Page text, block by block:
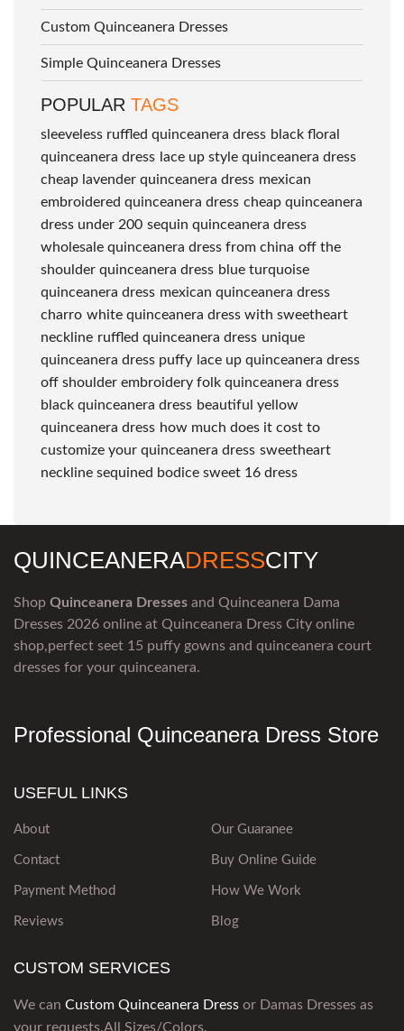
Custom Quinceanera Dresses
Simple Quinceanera Dresses
POPULAR TAGS
sleeveless ruffled quinceanera dress black floral
quinceanera dress lace up style quinceanera dress
cheap lavender quinceanera dress mexican
embroidered quinceanera dress cheap quinceanera
dress under 200 sequin quinceanera dress
wholesale quinceanera dress from china off the
shoulder quinceanera dress blue turquoise
quinceanera dress mexican quinceanera dress
charro white quinceanera dress with sweetheart
neckline ruffled quinceanera dress unique
quinceanera dress puffy lace up quinceanera dress
off shoulder embroidery folk quinceanera dress
black quinceanera dress beautiful yellow
quinceanera dress how much does it cost to
customize your quinceanera dress sweetheart
neckline sequined bodice sweet 16 dress
QUINCEANERADRESSCITY
Shop Quinceanera Dresses and Quinceanera Dama
Dresses 2026 online at Quinceanera Dress City online
shop,perfect seet 15 puffy gowns and quinceanera court
dresses for your quinceanera.
Professional Quinceanera Dress Store
USEFUL LINKS
About
Contact
Payment Method
Reviews
Our Guaranee
Buy Online Guide
How We Work
Blog
CUSTOM SERVICES
We can Custom Quinceanera Dress or Damas Dresses as
your requests.All Sizes/Colors.